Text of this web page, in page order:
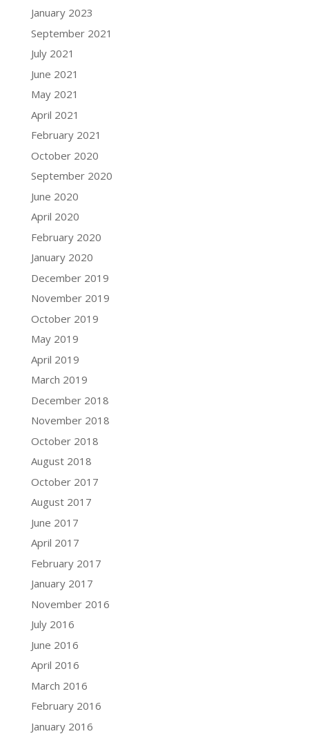
January 2023
September 2021
July 2021
June 2021
May 2021
April 2021
February 2021
October 2020
September 2020
June 2020
April 2020
February 2020
January 2020
December 2019
November 2019
October 2019
May 2019
April 2019
March 2019
December 2018
November 2018
October 2018
August 2018
October 2017
August 2017
June 2017
April 2017
February 2017
January 2017
November 2016
July 2016
June 2016
April 2016
March 2016
February 2016
January 2016